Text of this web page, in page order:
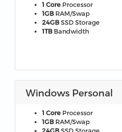
1 Core Processor
1GB RAM/Swap
24GB SSD Storage
1TB Bandwidth
Windows Personal
1 Core Processor
1GB RAM/Swap
24GB SSD Storage